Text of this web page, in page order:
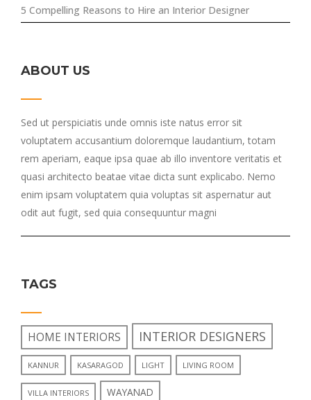
5 Compelling Reasons to Hire an Interior Designer
ABOUT US
Sed ut perspiciatis unde omnis iste natus error sit
voluptatem accusantium doloremque laudantium, totam
rem aperiam, eaque ipsa quae ab illo inventore veritatis et
quasi architecto beatae vitae dicta sunt explicabo. Nemo
enim ipsam voluptatem quia voluptas sit aspernatur aut
odit aut fugit, sed quia consequuntur magni
TAGS
HOME INTERIORS INTERIOR DESIGNERS
KANNUR KASARAGOD LIGHT LIVING ROOM
VILLA INTERIORS WAYANAD